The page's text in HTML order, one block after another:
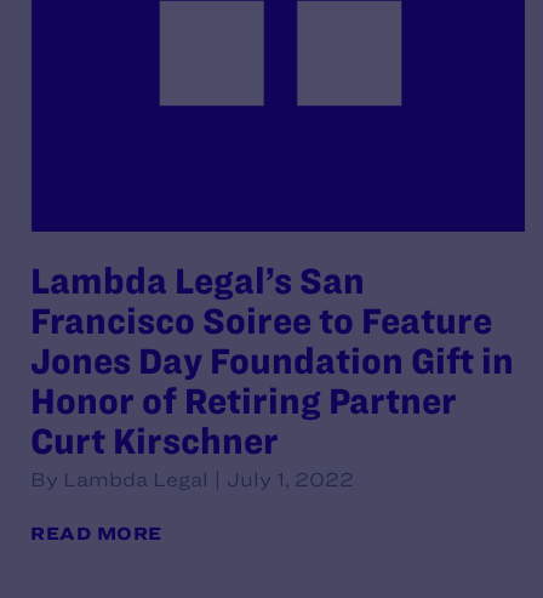
Lambda Legal’s San
Francisco Soiree to Feature
Jones Day Foundation Gift in
Honor of Retiring Partner
Curt Kirschner
By Lambda Legal | July 1, 2022
READ MORE